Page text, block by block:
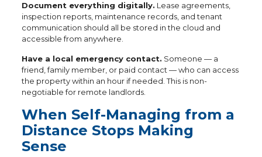
Document everything digitally. Lease agreements,
inspection reports, maintenance records, and tenant
communication should all be stored in the cloud and
accessible from anywhere.
Have a local emergency contact. Someone — a
friend, family member, or paid contact — who can access
the property within an hour if needed. This is non-
negotiable for remote landlords.
When Self-Managing from a
Distance Stops Making
Sense